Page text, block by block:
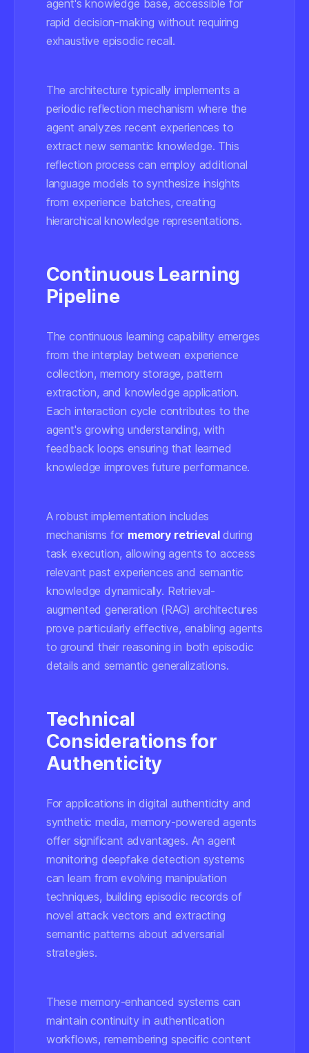
agent's knowledge base, accessible for
rapid decision-making without requiring
exhaustive episodic recall.
The architecture typically implements a
periodic reflection mechanism where the
agent analyzes recent experiences to
extract new semantic knowledge. This
reflection process can employ additional
language models to synthesize insights
from experience batches, creating
hierarchical knowledge representations.
Continuous Learning
Pipeline
The continuous learning capability emerges
from the interplay between experience
collection, memory storage, pattern
extraction, and knowledge application.
Each interaction cycle contributes to the
agent's growing understanding, with
feedback loops ensuring that learned
knowledge improves future performance.
A robust implementation includes
mechanisms for memory retrievalduring
task execution, allowing agents to access
relevant past experiences and semantic
knowledge dynamically. Retrieval-
augmented generation (RAG) architectures
prove particularly effective, enabling agents
to ground their reasoning in both episodic
details and semantic generalizations.
Technical
Considerations for
Authenticity
For applications in digital authenticity and
synthetic media, memory-powered agents
offer significant advantages. An agent
monitoring deepfake detection systems
can learn from evolving manipulation
techniques, building episodic records of
novel attack vectors and extracting
semantic patterns about adversarial
strategies.
These memory-enhanced systems can
maintain continuity in authentication
workflows, remembering specific content